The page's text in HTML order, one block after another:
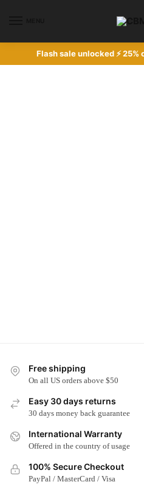
Flash sale unlocked ⚡ 25%
Free shipping
On all US orders above $50
Easy 30 days returns
30 days money back guarantee
International Warranty
Offered in the country of usage
100% Secure Checkout
PayPal / MasterCard / Visa